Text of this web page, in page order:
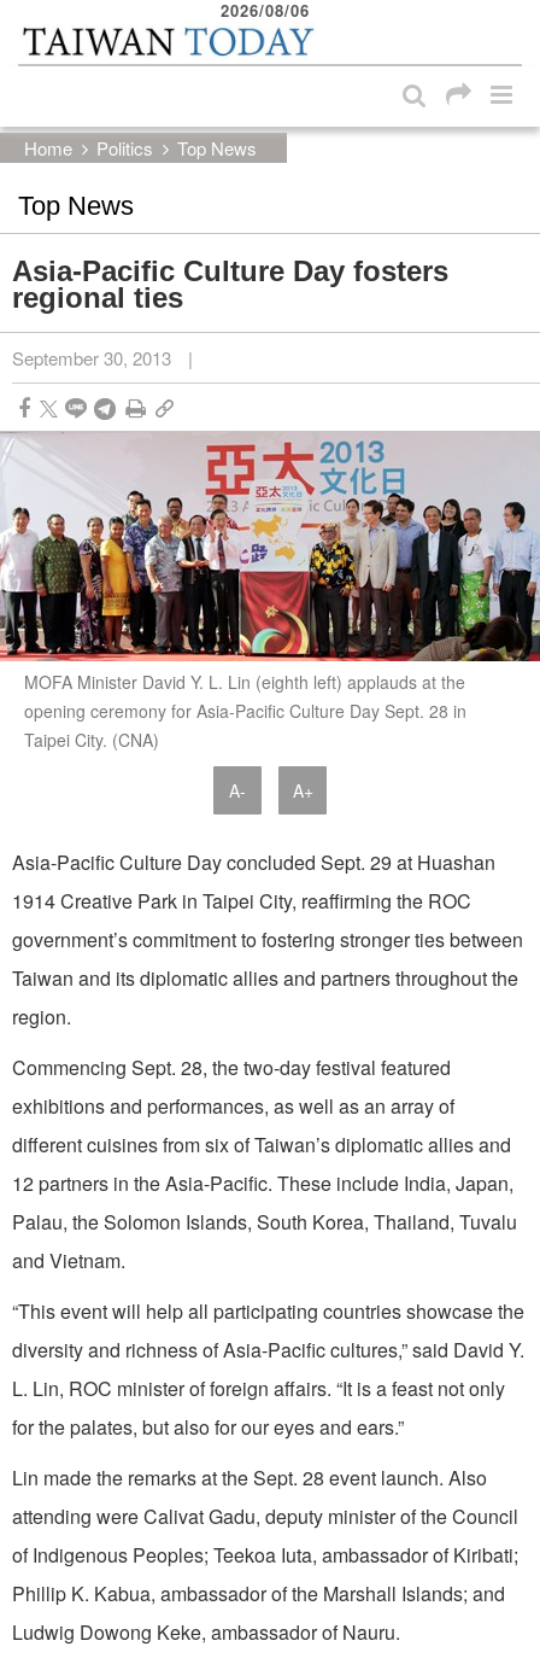
Skip to main content block
2026/08/06
Home Politics Top News
Top News
Asia-Pacific Culture Day fosters
regional ties
September 30, 2013 |
MOFA Minister David Y. L. Lin (eighth left) applauds at the
opening ceremony for Asia-Pacific Culture Day Sept. 28 in
Taipei City. (CNA)
A- A+
Asia-Pacific Culture Day concluded Sept. 29 at Huashan
1914 Creative Park in Taipei City, reaffirming the ROC
government’s commitment to fostering stronger ties between
Taiwan and its diplomatic allies and partners throughout the
region.
Commencing Sept. 28, the two-day festival featured
exhibitions and performances, as well as an array of
different cuisines from six of Taiwan’s diplomatic allies and
12 partners in the Asia-Pacific. These include India, Japan,
Palau, the Solomon Islands, South Korea, Thailand, Tuvalu
and Vietnam.
“This event will help all participating countries showcase the
diversity and richness of Asia-Pacific cultures,” said David Y.
L. Lin, ROC minister of foreign affairs. “It is a feast not only
for the palates, but also for our eyes and ears.”
Lin made the remarks at the Sept. 28 event launch. Also
attending were Calivat Gadu, deputy minister of the Council
of Indigenous Peoples; Teekoa Iuta, ambassador of Kiribati;
Phillip K. Kabua, ambassador of the Marshall Islands; and
Ludwig Dowong Keke, ambassador of Nauru.